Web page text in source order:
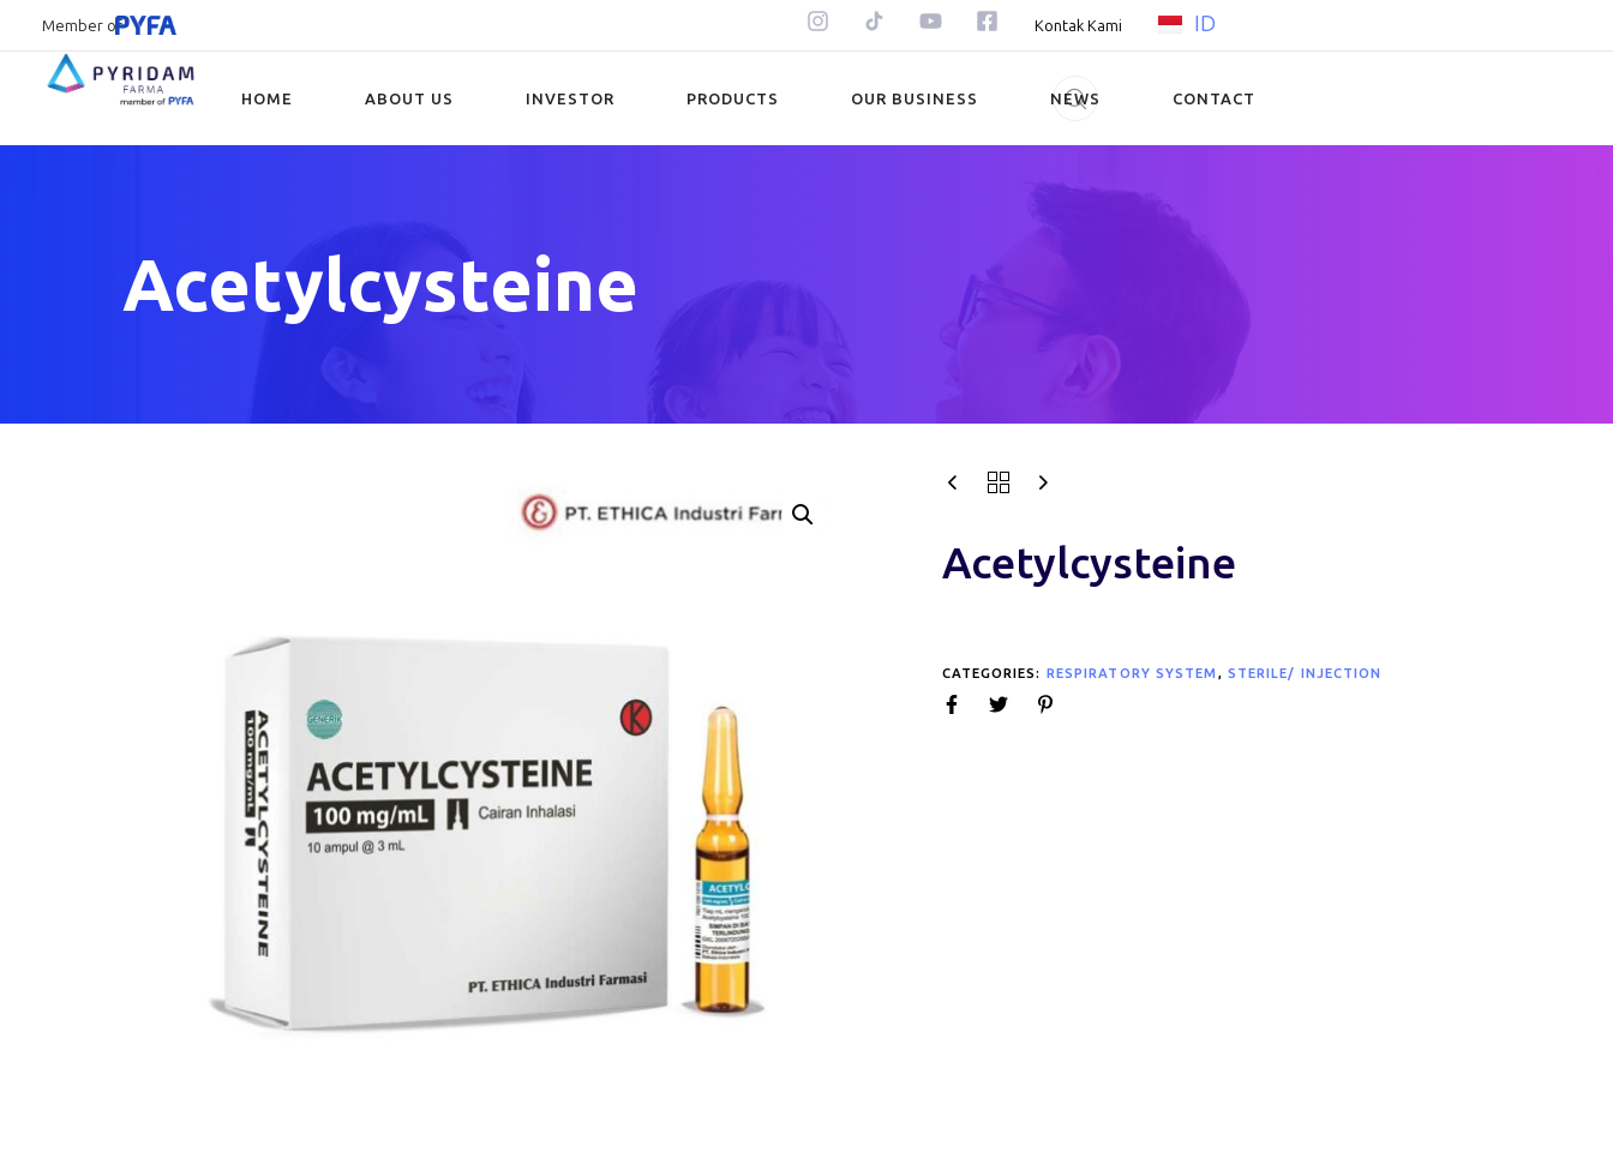
Member of Kontak Kami ID
HOME ABOUT US INVESTOR PRODUCTS OUR BUSINESS NEWS CONTACT
Acetylcysteine
Acetylcysteine
CATEGORIES: RESPIRATORY SYSTEM , STERILE/ INJECTION